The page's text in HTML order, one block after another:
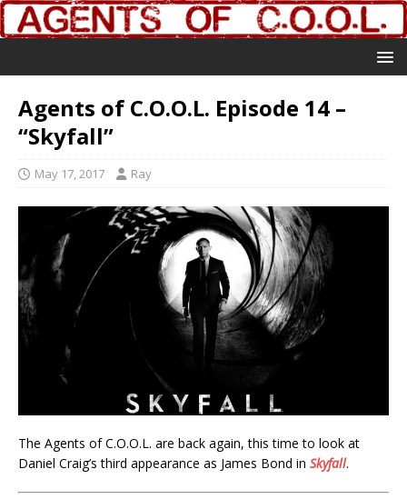
Agents of C.O.O.L. Episode 14 –
“Skyfall”
May 17, 2017 Ray
The Agents of C.O.O.L. are back again, this time to look at
Daniel Craig’s third appearance as James Bond in Skyfall.